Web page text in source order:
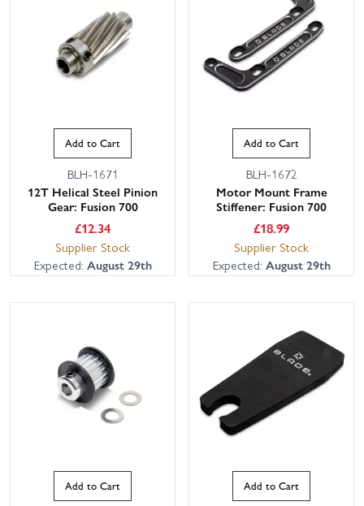
Add to Cart
BLH-1671
12T Helical Steel Pinion
Gear: Fusion 700
£12.34
Supplier Stock
Expected: August 29th
Add to Cart
BLH-1672
Motor Mount Frame
Stiffener: Fusion 700
£18.99
Supplier Stock
Expected: August 29th
Add to Cart Add to Cart